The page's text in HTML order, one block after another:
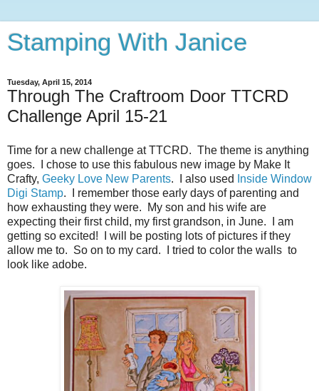
Stamping With Janice
Tuesday, April 15, 2014
Through The Craftroom Door TTCRD
Challenge April 15-21
Time for a new challenge at TTCRD. The theme is anything
goes. I chose to use this fabulous new image by Make It
Crafty, Geeky Love New Parents. I also used
Inside Window
Digi Stamp. I remember those early days of parenting and
how exhausting they were. My son and his wife are
expecting their first child, my first grandson, in June. I am
getting so excited! I will be posting lots of pictures if they
allow me to. So on to my card. I tried to color the walls to
look like adobe.